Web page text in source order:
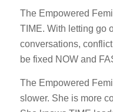
The Empowered
TIME. With letting go
conversations,
be fixed NOW and
The Empowered
slower. She is more